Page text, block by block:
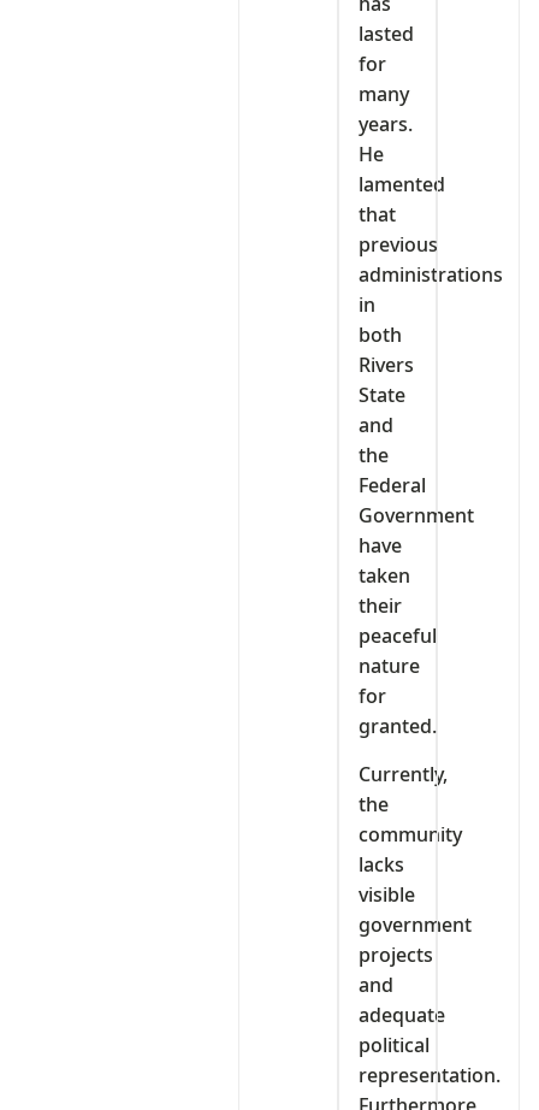
lasted
for
many
years.
He
lamented
that
previous
administrations
in
both
Rivers
State
and
the
Federal
Government
have
taken
their
peaceful
nature
for
granted.
Currently,
the
community
lacks
visible
government
projects
and
adequate
political
representation.
Furthermore,